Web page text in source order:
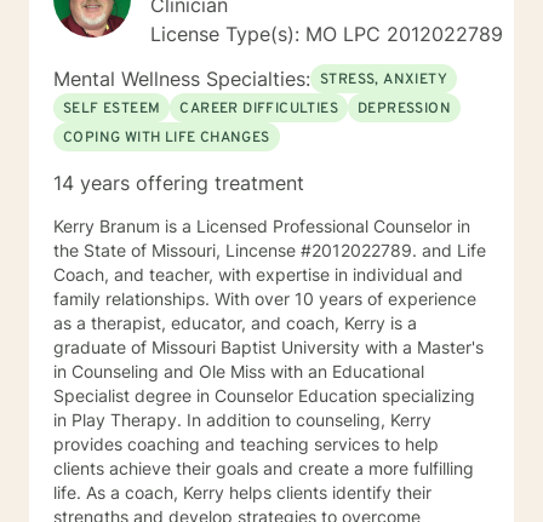
Clinician
License Type(s): MO LPC 2012022789
Mental Wellness Specialties: STRESS, ANXIETY
SELF ESTEEM
CAREER DIFFICULTIES
DEPRESSION
COPING WITH LIFE CHANGES
14 years offering treatment
Kerry Branum is a Licensed Professional Counselor in
the State of Missouri, Lincense #2012022789. and Life
Coach, and teacher, with expertise in individual and
family relationships. With over 10 years of experience
as a therapist, educator, and coach, Kerry is a
graduate of Missouri Baptist University with a Master's
in Counseling and Ole Miss with an Educational
Specialist degree in Counselor Education specializing
in Play Therapy. In addition to counseling, Kerry
provides coaching and teaching services to help
clients achieve their goals and create a more fulfilling
life. As a coach, Kerry helps clients identify their
strengths and develop strategies to overcome